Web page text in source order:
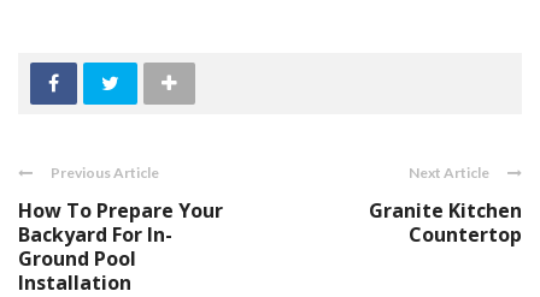
Previous Article
How To Prepare Your
Backyard For In-
Ground Pool
Installation
Next Article
Granite Kitchen
Countertop